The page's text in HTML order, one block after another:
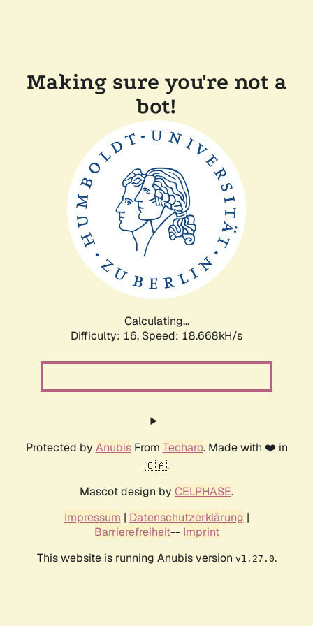
Making sure you're not a
bot!
Calculating...
Difficulty: 16, Speed: 18.668kH/s
Protected by AnubisFrom Techaro. Made with ❤️ in
🇨🇦.
Mascot design by CELPHASE.
Impressum | Datenschutzerklärung |
Barrierefreiheit-- Imprint
This website is running Anubis version v1.27.0.